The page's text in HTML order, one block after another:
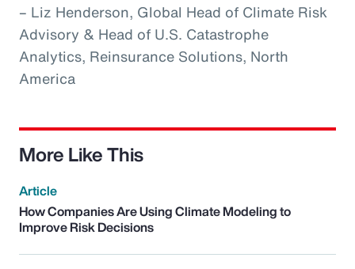
– Liz Henderson, Global Head of Climate Risk
Advisory & Head of U.S. Catastrophe
Analytics, Reinsurance Solutions, North
America
More Like This
Article
How Companies Are Using Climate Modeling to
Improve Risk Decisions